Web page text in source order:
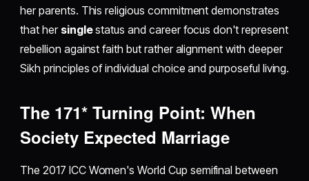
her parents. This religious commitment demonstrates
that her singlestatus and career focus don't represent
rebellion against faith but rather alignment with deeper
Sikh principles of individual choice and purposeful living.
The 171* Turning Point: When
Society Expected Marriage
The 2017 ICC Women's World Cup semifinal between